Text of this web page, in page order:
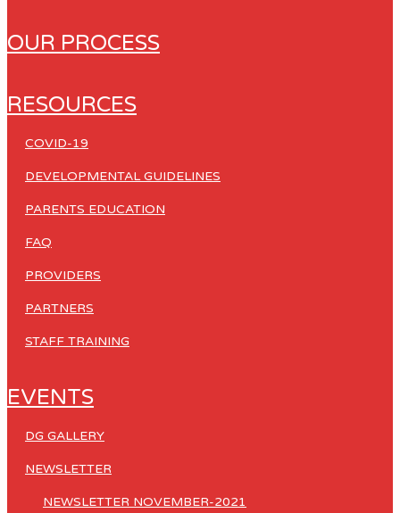
OUR PROCESS
RESOURCES
COVID-19
DEVELOPMENTAL GUIDELINES
PARENTS EDUCATION
FAQ
PROVIDERS
PARTNERS
STAFF TRAINING
EVENTS
DG GALLERY
NEWSLETTER
NEWSLETTER NOVEMBER-2021